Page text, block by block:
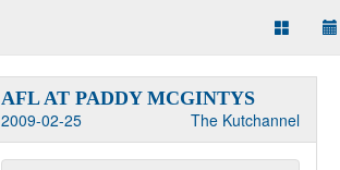
AFL AT PADDY MCGINTYS
2009-02-25
The Kutchannel